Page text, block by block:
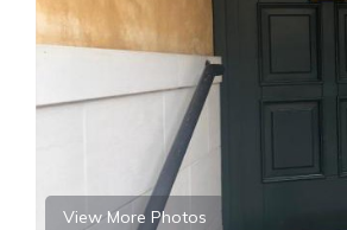
View More Photos